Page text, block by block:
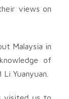
views on
Malaysia in
of
Yuanyuan.